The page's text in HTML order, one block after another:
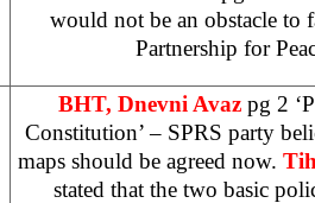
would not be an obstacle to
Partnership for
BHT, Dnevni Avaz pg 2
Constitution’ – SPRS party
maps should be agreed now.
stated that the two basic